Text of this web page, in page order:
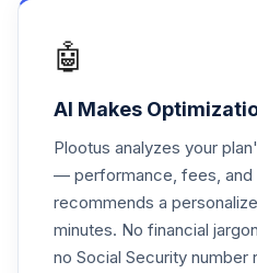
Prem
Fidelity
Index 2055 Instl
Prem
FFLDX
🤖
AI Makes
Plootus analyzes your
— performance, fees,
recommends a
minutes. No financial
no Social Security number